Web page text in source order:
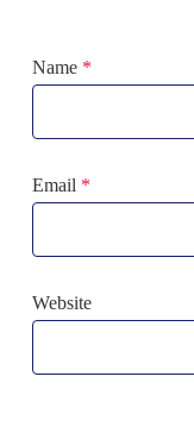
Name *
Email *
Website